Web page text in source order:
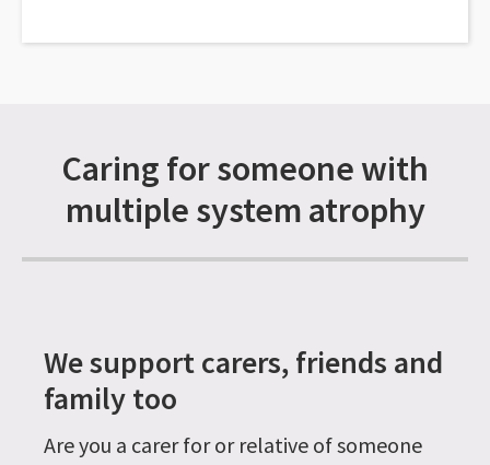
Caring for someone with
multiple system atrophy
We support carers, friends and
family too
Are you a carer for or relative of someone